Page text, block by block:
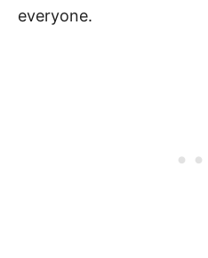
everyone.